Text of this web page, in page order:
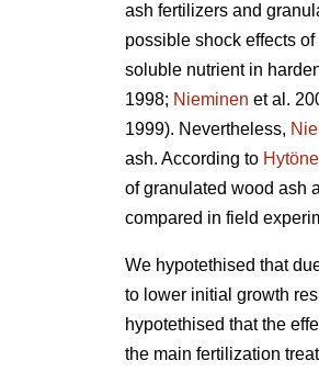
ash fertilizers and
possible shock effects
soluble nutrient in
1998; Nieminen et al.
1999). Nevertheless,
ash. According to
of granulated wood ash
compared in field
We hypotethised that
to lower initial growth
hypotethised that the
the main fertilization